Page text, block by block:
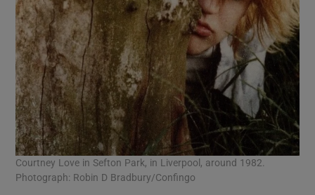
Courtney Love in Sefton Park, in Liverpool, around 1982.
Photograph: Robin D Bradbury/Confingo